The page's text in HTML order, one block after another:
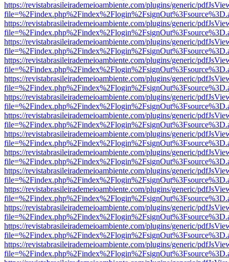
https://revistabrasileirademeioambiente.com/plugins/generic/
https://revistabrasileirademeioambiente.com/plugins/generic/
https://revistabrasileirademeioambiente.com/plugins/generic/
https://revistabrasileirademeioambiente.com/plugins/generic/
https://revistabrasileirademeioambiente.com/plugins/generic/
https://revistabrasileirademeioambiente.com/plugins/generic/
https://revistabrasileirademeioambiente.com/plugins/generic/
https://revistabrasileirademeioambiente.com/plugins/generic/
https://revistabrasileirademeioambiente.com/plugins/generic/
https://revistabrasileirademeioambiente.com/plugins/generic/
https://revistabrasileirademeioambiente.com/plugins/generic/
https://revistabrasileirademeioambiente.com/plugins/generic/
https://revistabrasileirademeioambiente.com/plugins/generic/
https://revistabrasileirademeioambiente.com/plugins/generic/